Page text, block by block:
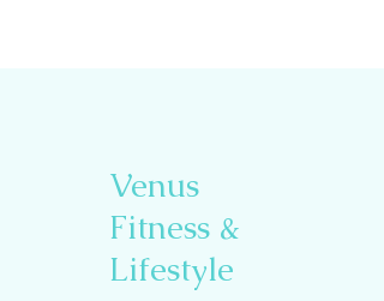
Venus
Fitness &
Lifestyle